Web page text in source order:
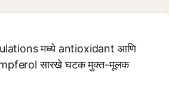
मध्ये antioxidant आणि
सारखे घटक मुक्त-मूलक